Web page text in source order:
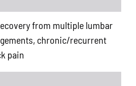
from multiple lumbar
chronic/recurrent
pain